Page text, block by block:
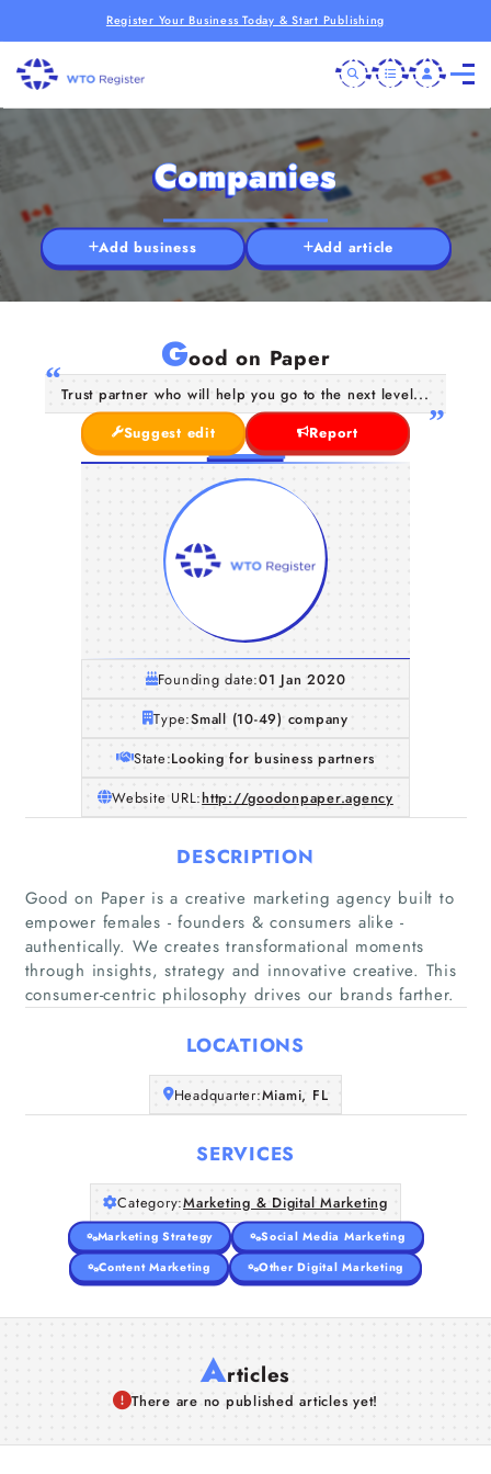
Register Your Business Today & Start Publishing
Home
Companies
Articles
About Us
Companies
Add business Add article
Good on Paper
Trust partner who will help you go to the next level...
Suggest edit
Report
Founding date:01 Jan 2020
Type:Small (10-49) company
State:Looking for business partners
Website URL:http://goodonpaper.agency
DESCRIPTION
Good on Paper is a creative marketing agency built to
empower females - founders & consumers alike -
authentically. We creates transformational moments
through insights, strategy and innovative creative. This
consumer-centric philosophy drives our brands farther.
LOCATIONS
Headquarter:Miami, FL
SERVICES
Category:Marketing & Digital Marketing
Marketing Strategy
Social Media Marketing
Content Marketing
Other Digital Marketing
Articles
There are no published articles yet!